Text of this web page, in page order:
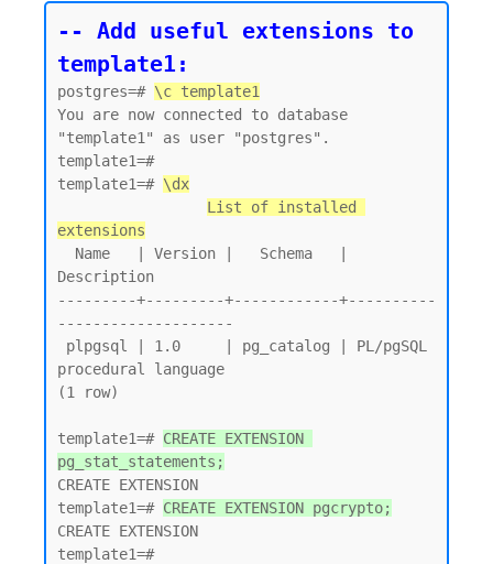
-- Add useful extensions to
template1:
postgres=# \c template1
You are now connected to database
"template1" as user "postgres".
template1=#
template1=# \dx
List of installed
extensions
Description
---------+---------+------------+----------
--------------------
procedural language
(1 row)
template1=# CREATE EXTENSION
pg_stat_statements;
CREATE EXTENSION
template1=# CREATE EXTENSION pgcrypto;
CREATE EXTENSION
template1=#